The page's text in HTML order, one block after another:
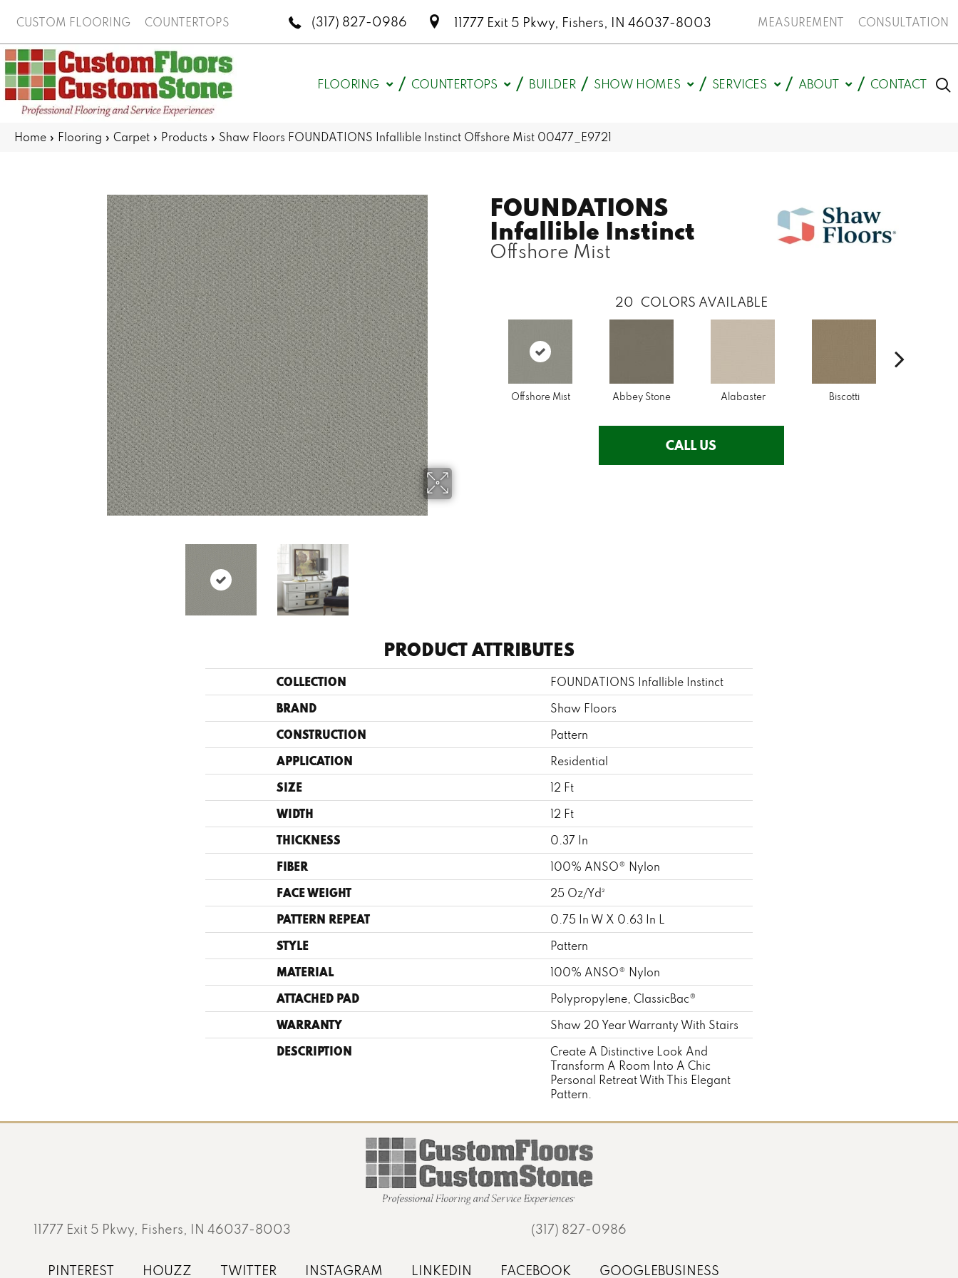
CUSTOM FLOORING COUNTERTOPS (317) 827-0986 11777 Exit 5 Pkwy, Fishers, IN 46037-8003 MEASUREMENT CONSULTATION
FLOORING COUNTERTOPS BUILDER SHOW HOMES SERVICES ABOUT CONTACT
Home » Flooring » Carpet » Products » Shaw Floors FOUNDATIONS Infallible Instinct Offshore Mist 00477_E9721
FOUNDATIONS
Infallible Instinct
Offshore Mist
20 COLORS AVAILABLE
Offshore Mist Abbey Stone Alabaster Biscotti
CALL US
PRODUCT ATTRIBUTES
COLLECTION FOUNDATIONS Infallible Instinct
BRAND Shaw Floors
CONSTRUCTION Pattern
APPLICATION Residential
SIZE 12 Ft
WIDTH 12 Ft
THICKNESS 0.37 In
FIBER 100% ANSO® Nylon
FACE WEIGHT 25 Oz/yd²
PATTERN REPEAT 0.75 In W X 0.63 In L
STYLE Pattern
MATERIAL 100% ANSO® Nylon
ATTACHED PAD Polypropylene, ClassicBac®
WARRANTY Shaw 20 Year Warranty With Stairs
DESCRIPTION
Create A Distinctive Look And
Transform A Room Into A Chic
Personal Retreat With This Elegant
Pattern.
11777 Exit 5 Pkwy, Fishers, IN 46037-8003 (317) 827-0986